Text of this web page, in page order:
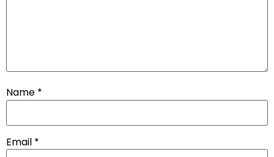
Name *
Email *